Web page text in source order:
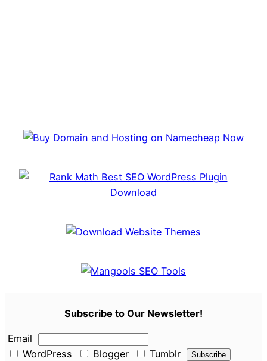
Subscribe to Our Newsletter!
Email
WordPress
Blogger
Tumblr